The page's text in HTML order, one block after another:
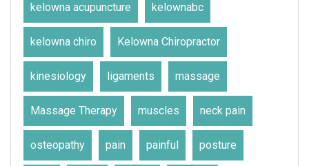
kelowna acupuncture kelownabc
kelowna chiro Kelowna Chiropractor
kinesiology ligaments massage
Massage Therapy muscles neck pain
osteopathy pain painful posture